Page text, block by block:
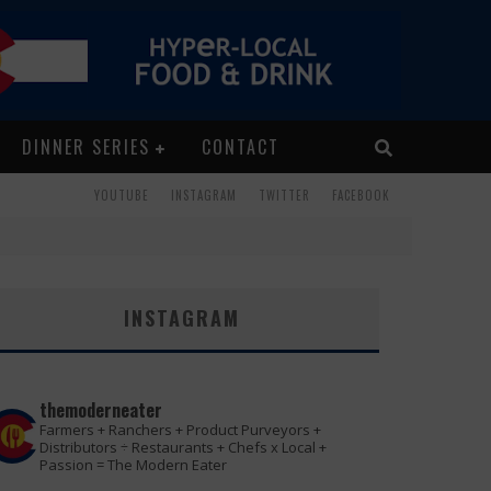
DINNER SERIES CONTACT
FACEBOOK
TWITTER
INSTAGRAM
YOUTUBE
INSTAGRAM
themoderneater
Farmers + Ranchers + Product Purveyors +
Distributors ÷ Restaurants + Chefs x Local +
Passion = The Modern Eater